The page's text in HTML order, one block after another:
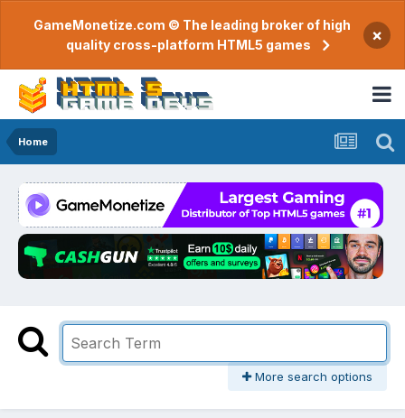
GameMonetize.com © The leading broker of high
quality cross-platform HTML5 games
×
Home
More search options